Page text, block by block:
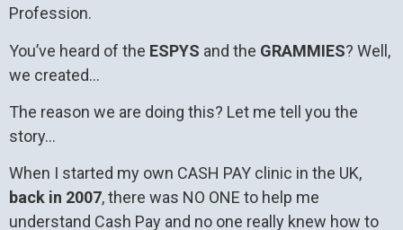
Profession.
You’ve heard of the ESPYS and the GRAMMIES? Well,
we created…
The reason we are doing this? Let me tell you the
story…
When I started my own CASH PAY clinic in the UK,
back in 2007, there was NO ONE to help me
understand Cash Pay and no one really knew how to